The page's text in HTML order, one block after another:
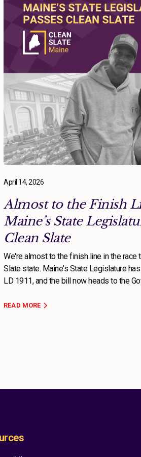
April 14, 2026
Almost to the Finish
Maine’s State
Clean Slate
We're almost to the finish line in the race
Slate state. Maine's State Legislature
LD 1911, and the bill now heads to the
READ MORE